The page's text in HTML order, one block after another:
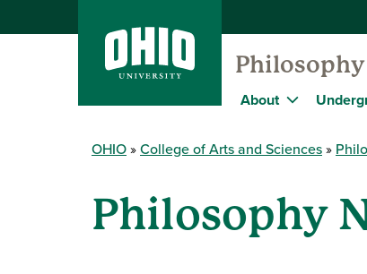
Philosophy
About
OHIO College of Arts and Sciences
Philosophy